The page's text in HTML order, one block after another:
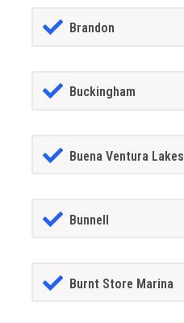
Brandon
Buckingham
Buena Ventura Lakes
Bunnell
Burnt Store Marina